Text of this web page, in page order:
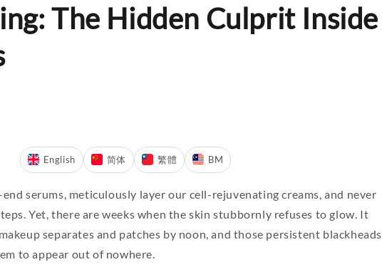
The Hidden Culprit Inside
English 简体 繁體 BM
serums, meticulously layer our cell-rejuvenating creams, and never
Yet, there are weeks when the skin stubbornly refuses to glow. It
separates and patches by noon, and those persistent blackheads
to appear out of nowhere.